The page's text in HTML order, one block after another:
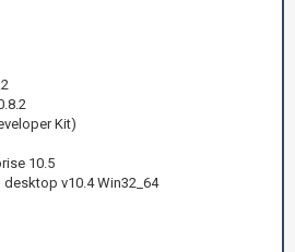
Kit)
10.5
v10.4 Win32_64